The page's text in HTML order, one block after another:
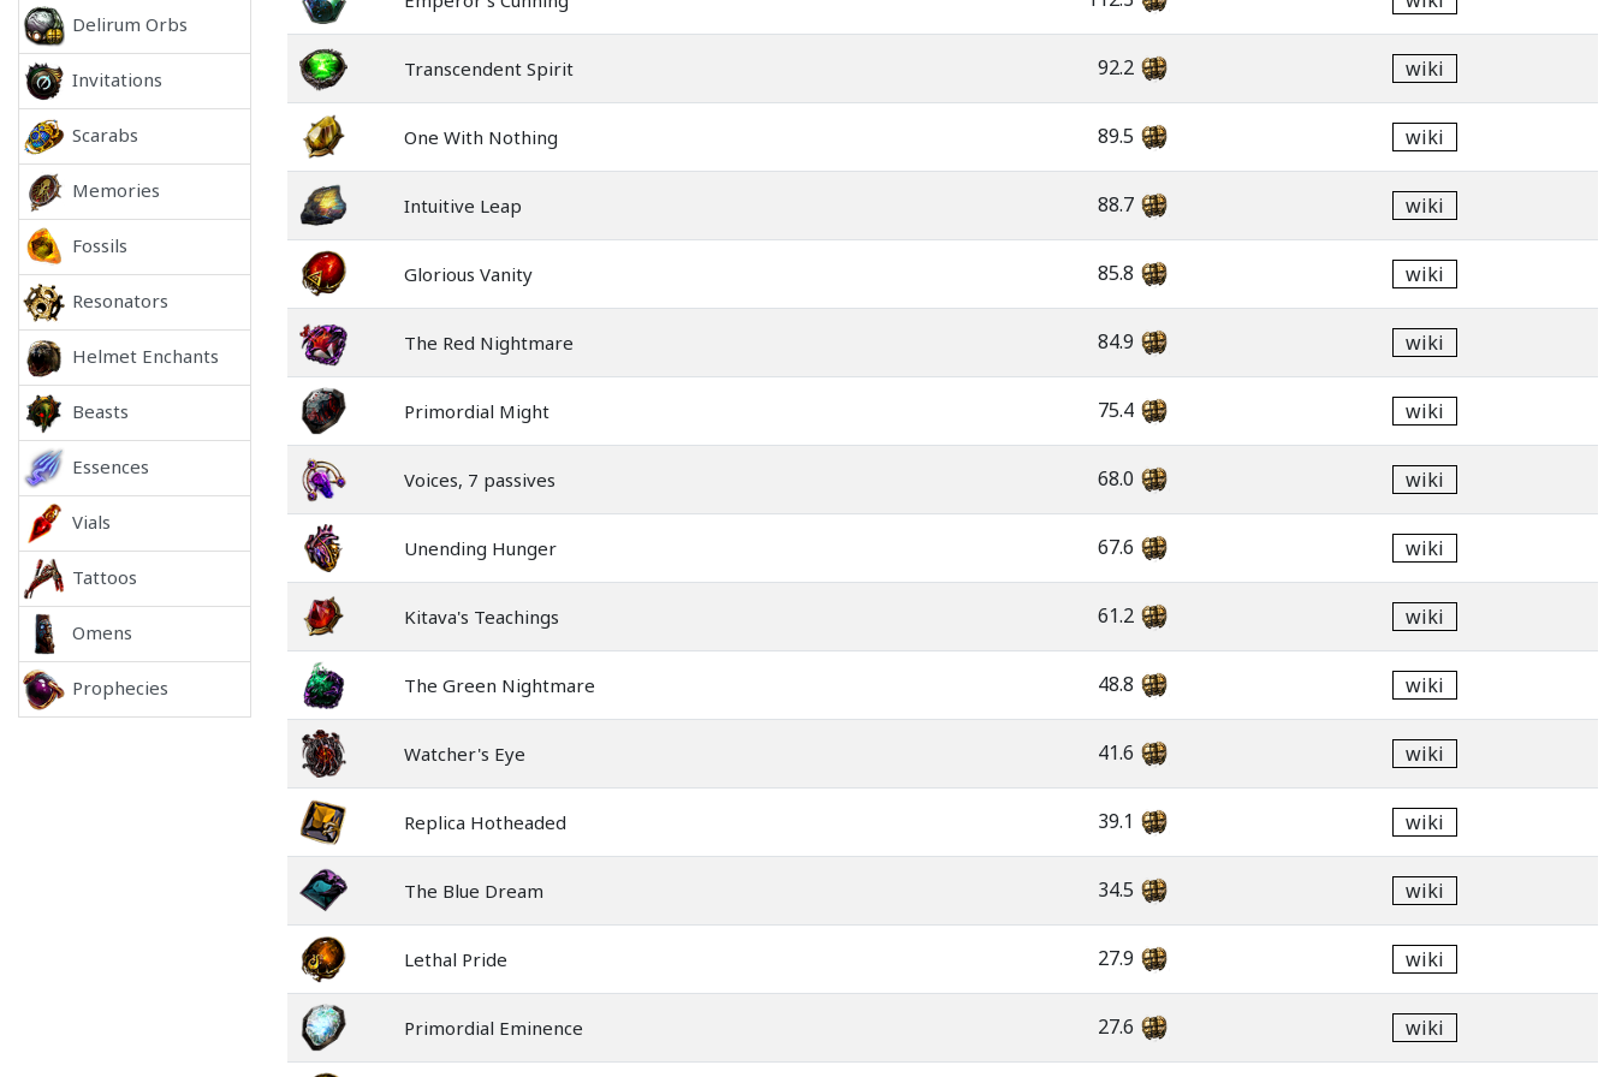
Delirum Orbs
Invitations
Scarabs
Memories
Fossils
Resonators
Helmet Enchants
Beasts
Essences
Vials
Tattoos
Omens
Prophecies
Transcendent Spirit 92.2 wiki
One With Nothing 89.5 wiki
Intuitive Leap 88.7 wiki
Glorious Vanity 85.8 wiki
The Red Nightmare 84.9 wiki
Primordial Might 75.4 wiki
Voices, 7 passives 68.0 wiki
Unending Hunger 67.6 wiki
Kitava's Teachings 61.2 wiki
The Green Nightmare 48.8 wiki
Watcher's Eye 41.6 wiki
Replica Hotheaded 39.1 wiki
The Blue Dream 34.5 wiki
Lethal Pride 27.9 wiki
Primordial Eminence 27.6 wiki